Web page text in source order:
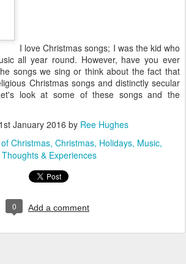
I love Christmas songs; I was the kid who
all year round. However, have you ever
songs we sing or think about the fact that
Christmas songs and distinctly secular
look at some of these songs and the
1st January 2016 by Ree Hughes
Christmas Christmas Holidays Music
Thoughts & Experiences
0 Add a comment